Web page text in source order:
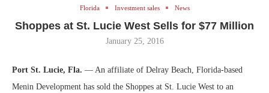
Florida Investment sales News
Shoppes at St. Lucie West Sells for $77 Million
January 25, 2016
Port St. Lucie, Fla. — An affiliate of Delray Beach, Florida-based
Menin Development has sold the Shoppes at St. Lucie West to an